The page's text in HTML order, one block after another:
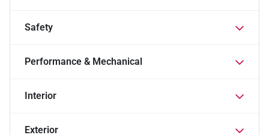
Safety
Performance & Mechanical
Interior
Exterior